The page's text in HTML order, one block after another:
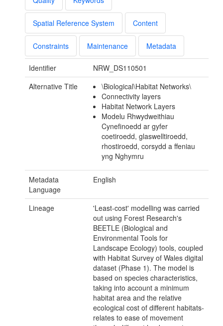
Spatial Reference System Content
Constraints Maintenance Metadata
Identifier
NRW_DS110501
Alternative Title
\Biological\Habitat Networks\
Connectivity layers
Habitat Network Layers
Modelu Rhwydweithiau
Cynefinoedd ar gyfer
coetiroedd, glaswelltiroedd,
rhostiroedd, corsydd a ffeniau
yng Nghymru
Metadata
Language
English
Lineage
'Least-cost' modelling was carried
out using Forest Research's
BEETLE (Biological and
Environmental Tools for
Landscape Ecology) tools, coupled
with Habitat Survey of Wales digital
dataset (Phase 1). The model is
based on species characteristics,
taking into account a minimum
habitat area and the relative
ecological cost of different habitats-
relates to ease of movement